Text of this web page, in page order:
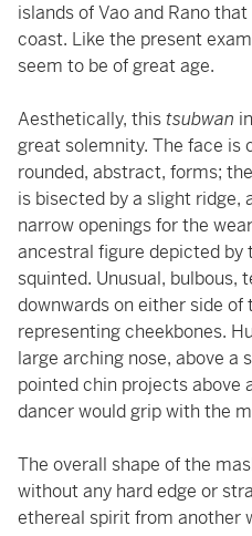
islands of Vao and Rano
coast. Like the present
seem to be of great age.
Aesthetically, thistsubwan
great solemnity. The face is
rounded, abstract, forms;
is bisected by a slight ridge,
narrow openings for the
ancestral figure depicted by
squinted. Unusual, bulbous,
downwards on either side of
representing cheekbones.
large arching nose, above a
pointed chin projects above
dancer would grip with the
The overall shape of the
without any hard edge or
ethereal spirit from another